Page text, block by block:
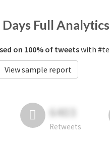
Days Full Analytics
on 100% of tweetswith
View sample report
6403
Retweets